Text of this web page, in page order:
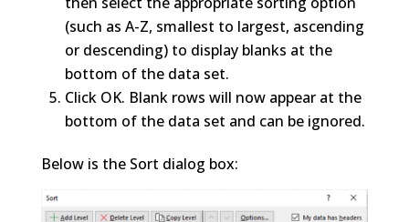
(such as A-Z, smallest to largest, ascending
or descending) to display blanks at the
bottom of the data set.
Click OK. Blank rows will now appear at the
bottom of the data set and can be ignored.
Below is the Sort dialog box: